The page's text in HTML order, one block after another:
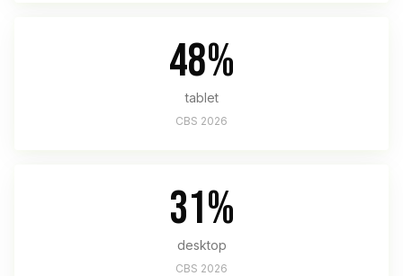
48%
tablet
CBS 2026
31%
desktop
CBS 2026